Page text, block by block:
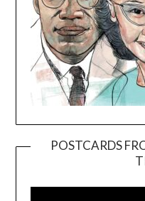
POSTCARDS